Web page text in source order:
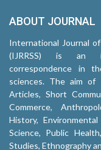
ABOUT JOURNAL
International Journal
(IJRRSS) is an
correspondence in
sciences. The aim of
Articles, Short
Commerce,
History,
Science, Public
Studies, Ethnography